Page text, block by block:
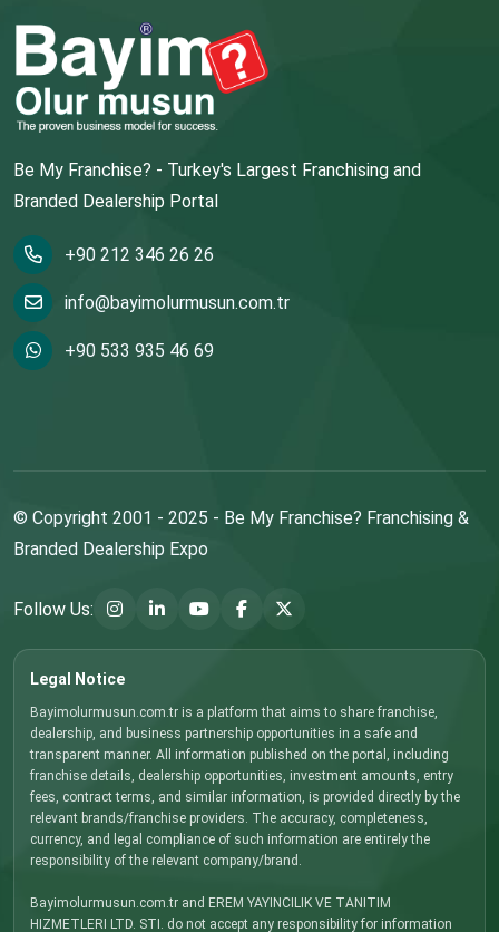
Be My Franchise? - Turkey's Largest Franchising and
Branded Dealership Portal
+90 212 346 26 26
info@bayimolurmusun.com.tr
+90 533 935 46 69
© Copyright 2001 - 2025 - Be My Franchise? Franchising &
Branded Dealership Expo
Follow Us:
Legal Notice
Bayimolurmusun.com.tr is a platform that aims to share franchise,
dealership, and business partnership opportunities in a safe and
transparent manner. All information published on the portal, including
franchise details, dealership opportunities, investment amounts, entry
fees, contract terms, and similar information, is provided directly by the
relevant brands/franchise providers. The accuracy, completeness,
currency, and legal compliance of such information are entirely the
responsibility of the relevant company/brand.
Bayimolurmusun.com.tr and EREM YAYINCILIK VE TANITIM
HIZMETLERI LTD. STI. do not accept any responsibility for information